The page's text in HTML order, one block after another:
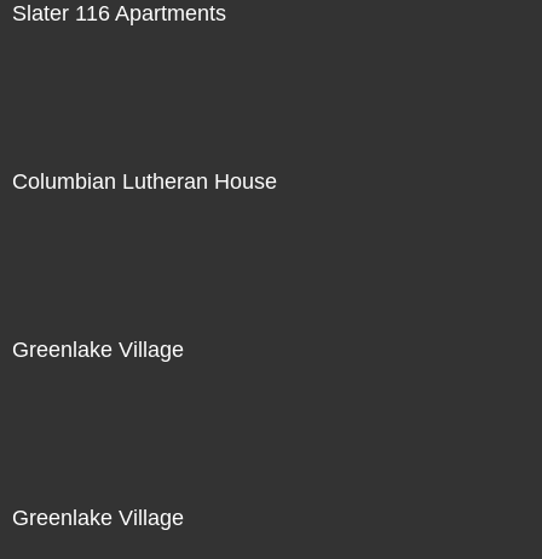
Slater 116 Apartments
Columbian Lutheran House
Greenlake Village
Greenlake Village